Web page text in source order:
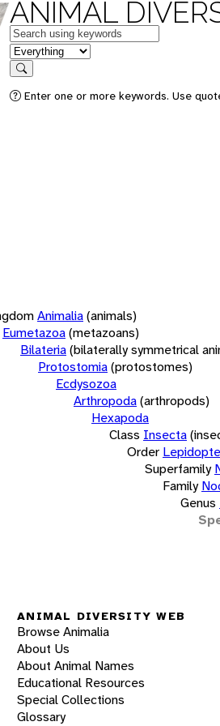
ANIMAL
Keywords
in feature
Search
Enter one or more keywords. Use
Animalia(animals)
Eumetazoa(metazoans)
Bilateria(bilaterally symmetrical
Protostomia(protostomes)
Ecdysozoa
Arthropoda(arthropods)
Hexapoda
Class Insecta
Order
Superfamily
Family
Genus
ANIMAL DIVERSITY WEB
Browse Animalia
About Us
About Animal Names
Educational Resources
Special Collections
Glossary